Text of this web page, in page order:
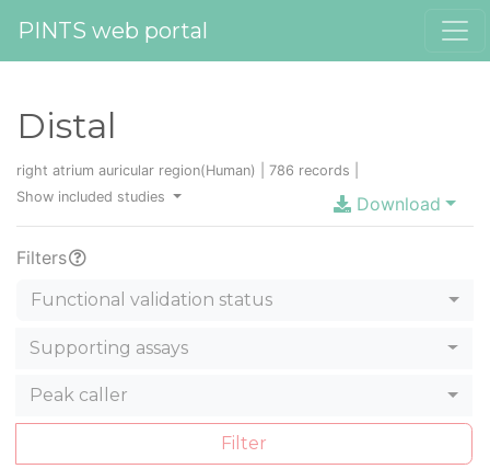
PINTS web portal
Distal
right atrium auricular region(Human) | 786 records |
Show included studies
Download
Filters
Functional validation status
Supporting assays
Peak caller
Filter